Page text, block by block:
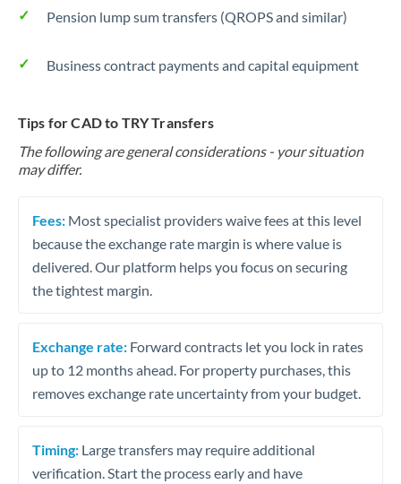
Pension lump sum transfers (QROPS and similar)
Business contract payments and capital equipment
Tips for CAD to TRY Transfers
The following are general considerations - your situation
may differ.
Fees: Most specialist providers waive fees at this level
because the exchange rate margin is where value is
delivered. Our platform helps you focus on securing
the tightest margin.
Exchange rate: Forward contracts let you lock in rates
up to 12 months ahead. For property purchases, this
removes exchange rate uncertainty from your budget.
Timing: Large transfers may require additional
verification. Start the process early and have